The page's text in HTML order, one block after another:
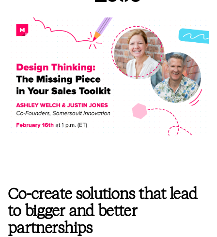
Co-create solutions that lead
to bigger and better
partnerships